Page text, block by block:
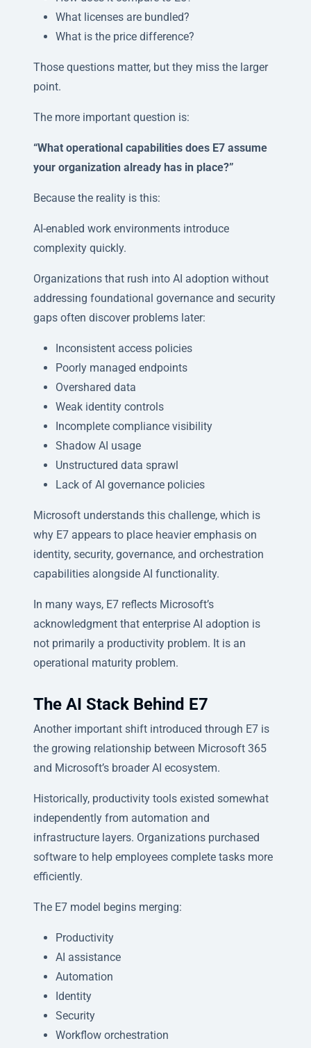
What licenses are bundled?
What is the price difference?
Those questions matter, but they miss the larger
point.
The more important question is:
“What operational capabilities does E7 assume
your organization already has in place?”
Because the reality is this:
AI-enabled work environments introduce
complexity quickly.
Organizations that rush into AI adoption without
addressing foundational governance and security
gaps often discover problems later:
Inconsistent access policies
Poorly managed endpoints
Overshared data
Weak identity controls
Incomplete compliance visibility
Shadow AI usage
Unstructured data sprawl
Lack of AI governance policies
Microsoft understands this challenge, which is
why E7 appears to place heavier emphasis on
identity, security, governance, and orchestration
capabilities alongside AI functionality.
In many ways, E7 reflects Microsoft’s
acknowledgment that enterprise AI adoption is
not primarily a productivity problem. It is an
operational maturity problem.
The AI Stack Behind E7
Another important shift introduced through E7 is
the growing relationship between Microsoft 365
and Microsoft’s broader AI ecosystem.
Historically, productivity tools existed somewhat
independently from automation and
infrastructure layers. Organizations purchased
software to help employees complete tasks more
efficiently.
The E7 model begins merging:
Productivity
AI assistance
Automation
Identity
Security
Workflow orchestration